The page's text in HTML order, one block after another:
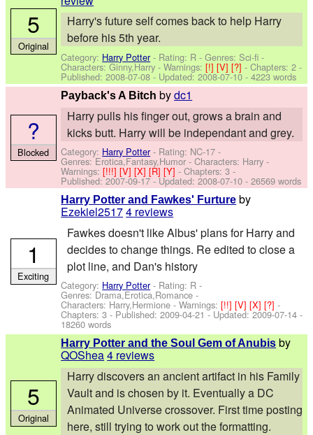
Harry's future self comes back to help Harry
before his 5th year.
Category: Harry Potter- Rating: R - Genres: Sci-fi -
Characters: Ginny,Harry -Warnings:[!][V][?]- Chapters: 2 -
Published:2008-07-08- Updated:2008-07-10 - 4223 words
5
Original
Payback's A Bitch bydc1
Harry pulls his finger out, grows a brain and
kicks butt. Harry will be independant and grey.
Category: Harry Potter- Rating: NC-17 -
Genres: Erotica,Fantasy,Humor -Characters: Harry -
Warnings:[!!!][V][X][R][Y]- Chapters: 3 -
Published:2007-09-17- Updated:2008-07-10 - 26569 words
?
Blocked
Harry Potter and Fawkes' Furture by
Ezekiel25174 reviews
Fawkes doesn't like Albus' plans for Harry and
decides to change things. Re edited to close a
plot line, and Dan's history
Category: Harry Potter- Rating: R -
Genres: Drama,Erotica,Romance -
Characters: Harry,Hermione -Warnings:[!!][V][X][?]-
Chapters: 3 - Published:2009-04-21 - Updated:2009-07-14 -
18260 words
1
Exciting
Harry Potter and the Soul Gem of Anubis by
QOShea4 reviews
Harry discovers an ancient artifact in his Family
Vault and is chosen by it. Eventually a DC
Animated Universe crossover. First time posting
here, still trying to work out the formatting.
5
Original